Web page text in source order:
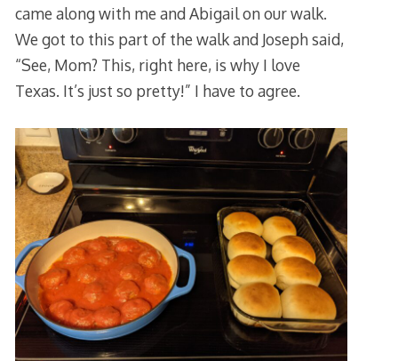
came along with me and Abigail on our walk.
We got to this part of the walk and Joseph said,
“See, Mom? This, right here, is why I love
Texas. It’s just so pretty!” I have to agree.